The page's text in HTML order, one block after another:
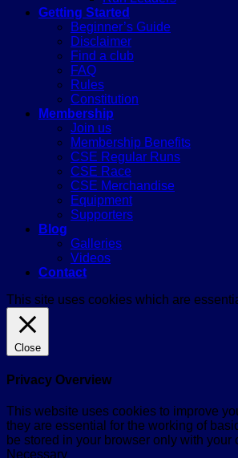
Getting Started
Beginner’s Guide
Disclaimer
Find a club
FAQ
Rules
Constitution
Membership
Join us
Membership Benefits
CSE Regular Runs
CSE Race
CSE Merchandise
Equipment
Supporters
Blog
Galleries
Videos
Contact
This site uses cookies which are
Close
Privacy Overview
This website uses cookies to improve
they are essential for the working of
be stored in your browser only with
Necessary